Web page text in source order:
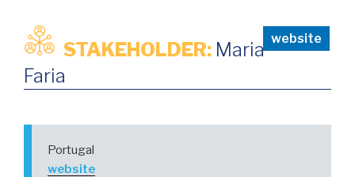
STAKEHOLDER: Maria
Faria
website
Portugal
website